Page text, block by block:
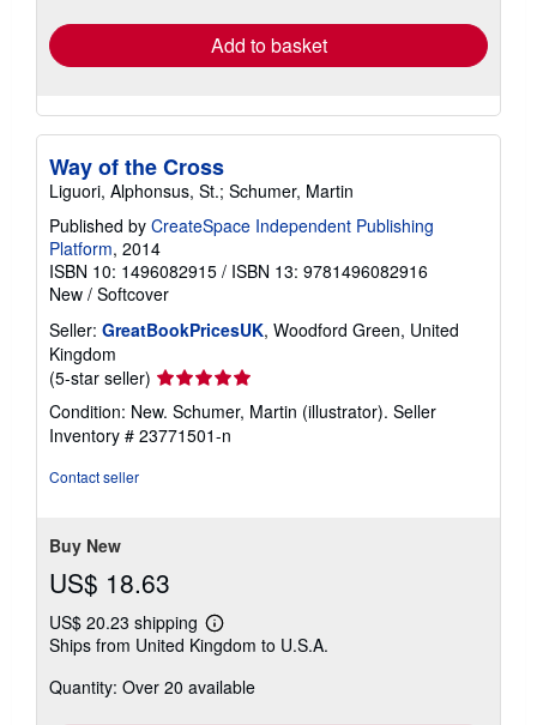
Add to basket
Way of the Cross
Liguori, Alphonsus, St.; Schumer, Martin
Published by CreateSpace Independent Publishing
Platform, 2014
ISBN 10: 1496082915 / ISBN 13: 9781496082916
New / Softcover
Seller: GreatBookPricesUK, Woodford Green, United
Kingdom
(5-star seller) Seller
rating
5
out
Condition: New. Schumer, Martin (illustrator). Seller
Inventory # 23771501-n
Contact seller
Buy New
US$ 18.63
US$ 20.23 shipping
Learn
more
shipping
Ships from United Kingdom to U.S.A.
Quantity: Over 20 available